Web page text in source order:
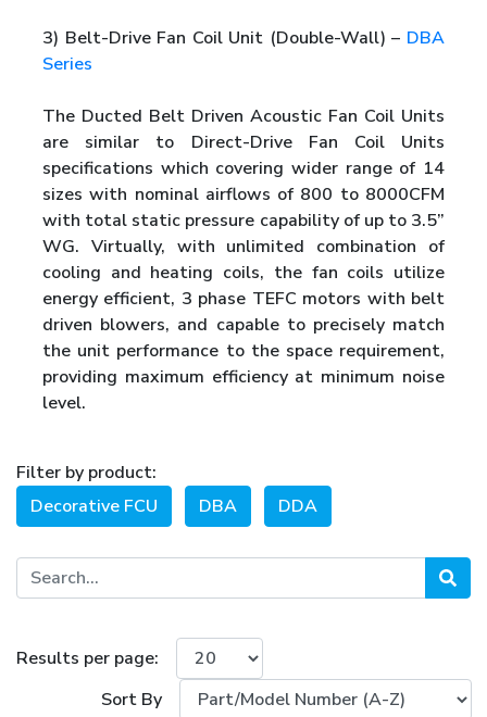
3) Belt-Drive Fan Coil Unit (Double-Wall) – DBA
Series
The Ducted Belt Driven Acoustic Fan Coil Units
are similar to Direct-Drive Fan Coil Units
specifications which covering wider range of 14
sizes with nominal airflows of 800 to 8000CFM
with total static pressure capability of up to 3.5”
WG. Virtually, with unlimited combination of
cooling and heating coils, the fan coils utilize
energy efficient, 3 phase TEFC motors with belt
driven blowers, and capable to precisely match
the unit performance to the space requirement,
providing maximum efficiency at minimum noise
level.
Filter by product:
Decorative FCU
DBA DDA
Results per page:
Sort By